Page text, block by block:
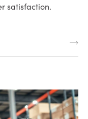
satisfaction.